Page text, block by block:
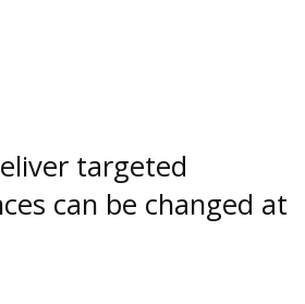
targeted
can be changed at